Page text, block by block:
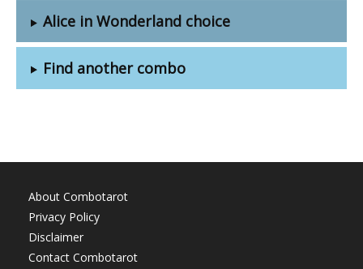
Alice in Wonderland choice
Find another combo
About Combotarot
Privacy Policy
Disclaimer
Contact Combotarot